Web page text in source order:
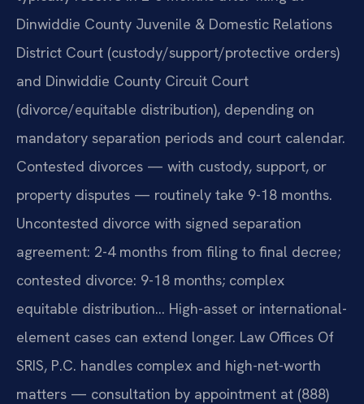
Dinwiddie County Juvenile & Domestic Relations
District Court (custody/support/protective orders)
and Dinwiddie County Circuit Court
(divorce/equitable distribution), depending on
mandatory separation periods and court calendar.
Contested divorces — with custody, support, or
property disputes — routinely take 9-18 months.
Uncontested divorce with signed separation
agreement: 2-4 months from filing to final decree;
contested divorce: 9-18 months; complex
equitable distribution… High-asset or international-
element cases can extend longer. Law Offices Of
SRIS, P.C. handles complex and high-net-worth
matters — consultation by appointment at (888)